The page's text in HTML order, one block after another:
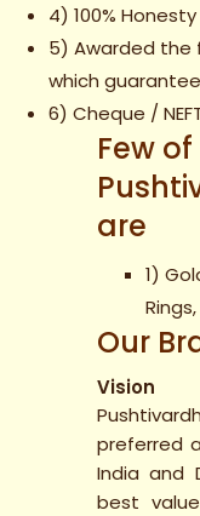
4) 100%
5) Awarded
which
6) Cheque /
Few
are
1)
Our
Vision
preferred
India and
best